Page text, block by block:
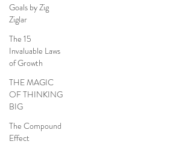
Goals by Zig
Ziglar
The 15
Invaluable Laws
of Growth
THE MAGIC
OF THINKING
BIG
The Compound
Effect